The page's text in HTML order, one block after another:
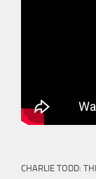
CHARLIE TODD: